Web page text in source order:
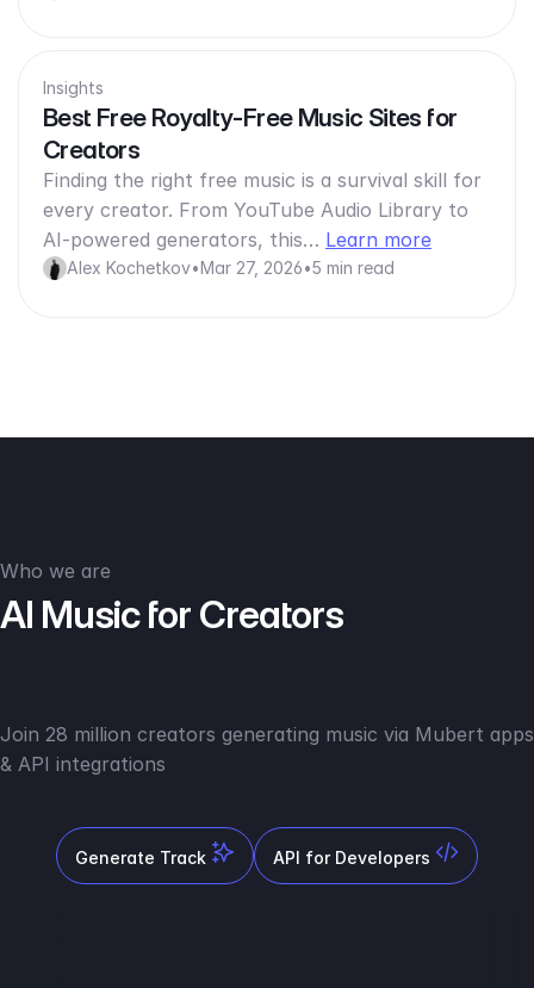
Insights
Best Free Royalty-Free Music Sites for
Creators
Finding the right free music is a survival skill for
every creator. From YouTube Audio Library to
AI-powered generators, this… Learn more
Alex Kochetkov•Mar 27, 2026•5 min read
Who we are
AI Music for Creators
Join 28 million creators generating music via Mubert apps
& API integrations
Generate Track API for Developers